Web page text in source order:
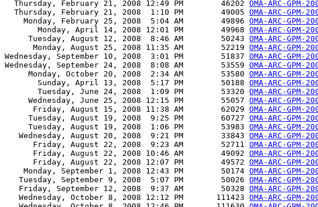
  Thursday, February 21, 2008 12:49 PM        46202
OMA-ARC-
  Thursday, February 21, 2008  1:10 PM        49005
OMA-ARC-
    Monday, February 25, 2008  5:04 AM        49896
OMA-ARC-
       Monday, April 14, 2008 12:01 PM        49968
OMA-ARC-
     Tuesday, August 12, 2008  8:46 AM        50243
OMA-ARC-
      Monday, August 25, 2008 11:35 AM        52219
OMA-ARC-
Wednesday, September 10, 2008  3:01 PM        51837 OMA-ARC-
Wednesday, September 24, 2008  8:08 AM        53559 OMA-ARC-
     Monday, October 20, 2008  2:34 AM        53580
OMA-ARC-
       Sunday, April 13, 2008  5:17 PM        50188
OMA-ARC-
       Tuesday, June 24, 2008  1:09 PM        53320
OMA-ARC-GPM-
     Wednesday, June 25, 2008 12:15 PM        55057
OMA-ARC-GPM-
      Friday, August 15, 2008 11:38 AM        62029
OMA-ARC-
     Tuesday, August 19, 2008  9:25 PM        60727
OMA-ARC-
     Tuesday, August 19, 2008  1:06 PM        53983
OMA-ARC-GPM-
   Wednesday, August 20, 2008  9:21 PM        33843
OMA-ARC-GPM-
      Friday, August 22, 2008  9:23 AM        52711
OMA-ARC-GPM-
      Friday, August 22, 2008 10:46 AM        49092
OMA-ARC-GPM-
      Friday, August 22, 2008 12:07 PM        49572
OMA-ARC-GPM-
    Monday, September 1, 2008 12:43 PM        50174
OMA-ARC-GPM-
   Tuesday, September 9, 2008  5:07 PM        50026
OMA-ARC-GPM-
   Friday, September 12, 2008  9:37 AM        50328
OMA-ARC-GPM-
   Wednesday, October 8, 2008 12:12 PM       111423
OMA-ARC-GPM-